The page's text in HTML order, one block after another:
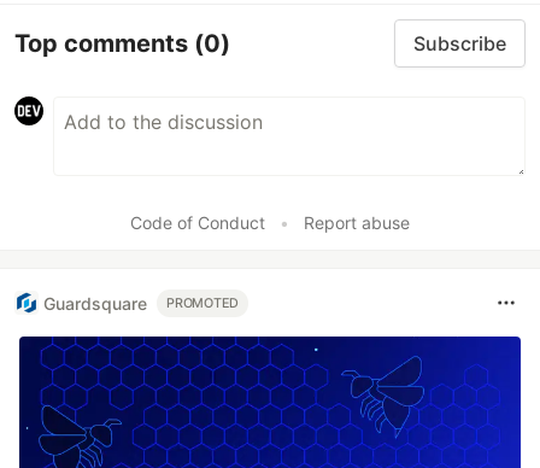
Top comments (0) Subscribe
Code of Conduct • Report abuse
Guardsquare PROMOTED